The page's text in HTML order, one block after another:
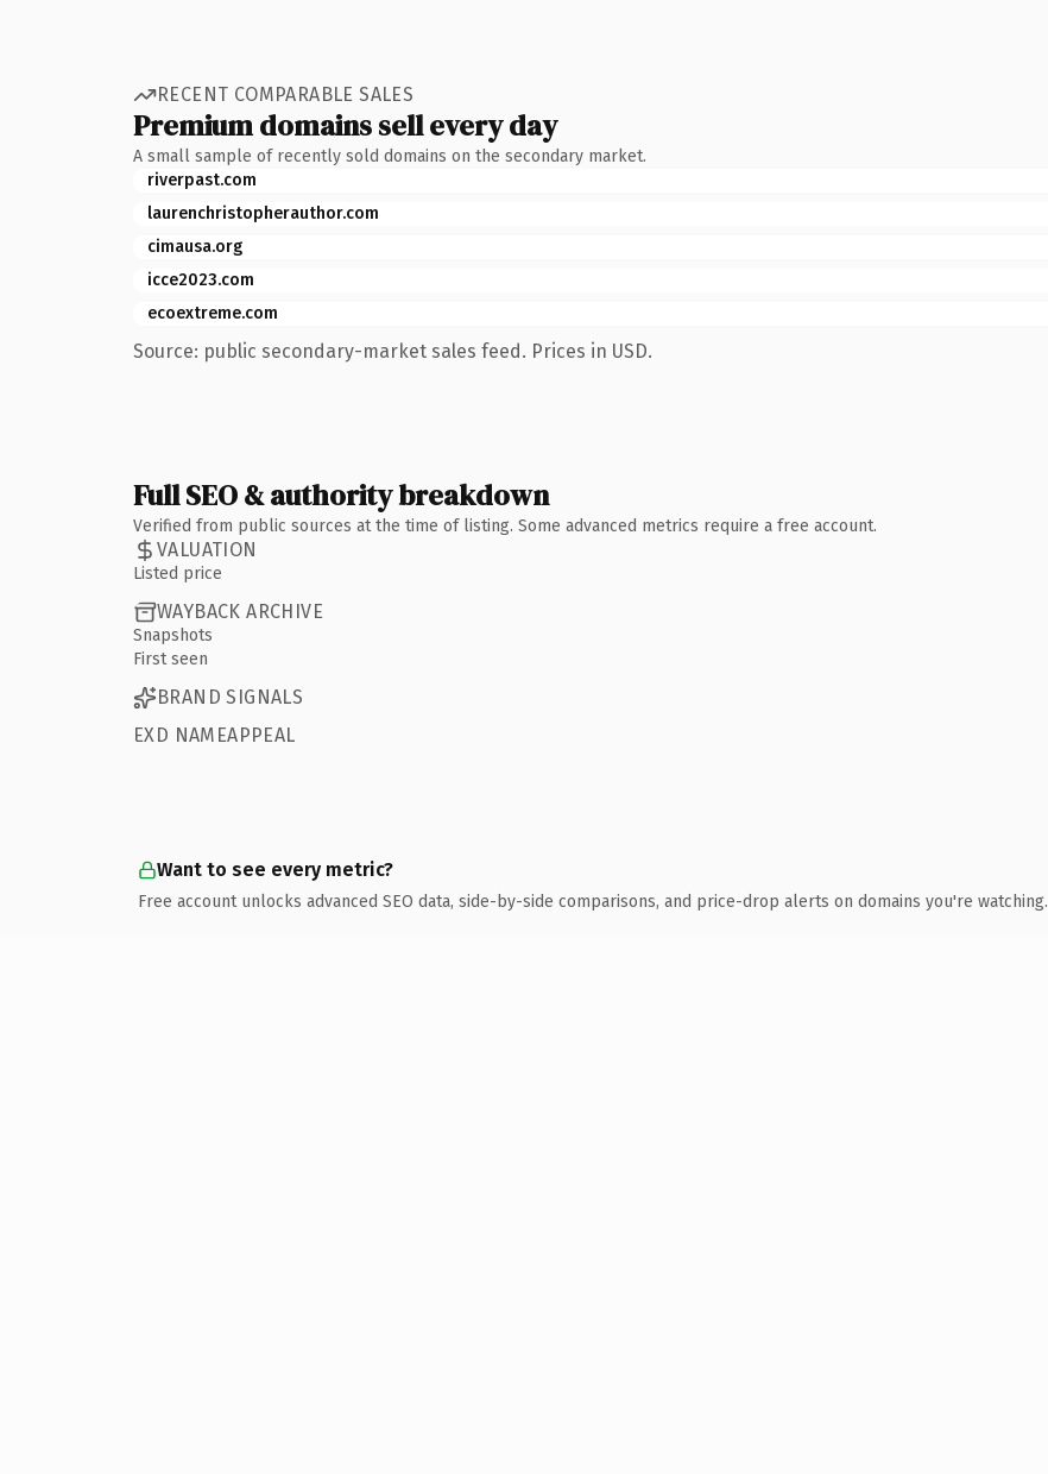
RECENT COMPARABLE SALES
Premium domains sell every day
A small sample of recently sold domains on the secondary market.
riverpast.com
laurenchristopherauthor.com
cimausa.org
icce2023.com
ecoextreme.com
Source: public secondary-market sales feed. Prices in USD.
Full SEO & authority breakdown
Verified from public sources at the time of listing. Some advanced metrics require a free account.
VALUATION
Listed price
WAYBACK ARCHIVE
Snapshots
First seen
BRAND SIGNALS
EXD NAMEAPPEAL
Want to see every metric?
Free account unlocks advanced SEO data, side-by-side comparisons, and price-drop alerts on domains you're watching.